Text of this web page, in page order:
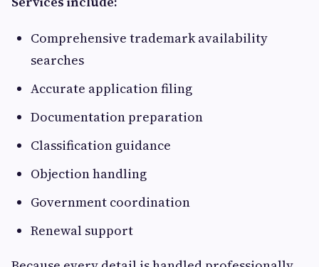
Comprehensive trademark availability
searches
Accurate application filing
Documentation preparation
Classification guidance
Objection handling
Government coordination
Renewal support